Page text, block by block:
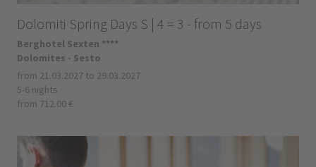
Dolomiti Spring Days S | 4 = 3 - from 5 days
Berghotel Sexten ****
Dolomites - Sesto
from 21.03.2027 to 29.03.2027
5-6 nights
from 712.00 €